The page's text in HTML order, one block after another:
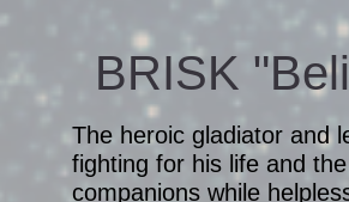
BRISK
The heroic gladiator and
fighting for his life and
companions while